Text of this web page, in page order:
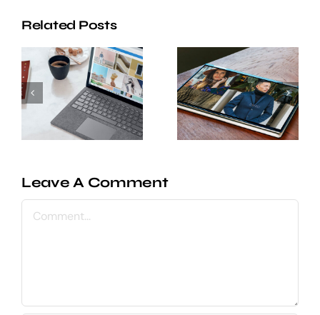
Related Posts
Behind
the
scenes of
creating a
integrations
to help
your
product
team
Leave A Comment
Comment